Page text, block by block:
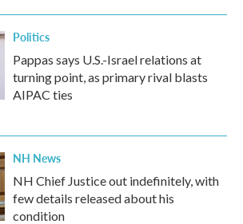
Politics
Pappas says U.S.-Israel relations at
turning point, as primary rival blasts
AIPAC ties
NH News
NH Chief Justice out indefinitely, with
few details released about his
condition